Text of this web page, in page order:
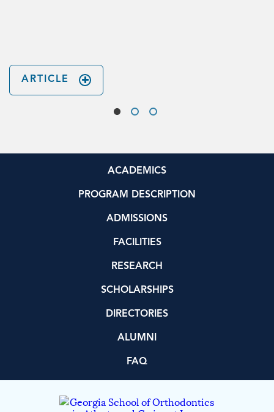
ARTICLE
ACADEMICS
PROGRAM DESCRIPTION
ADMISSIONS
FACILITIES
RESEARCH
SCHOLARSHIPS
DIRECTORIES
ALUMNI
FAQ